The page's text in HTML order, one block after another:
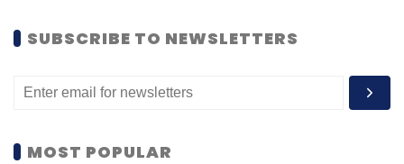
SUBSCRIBE TO NEWSLETTERS
MOST POPULAR